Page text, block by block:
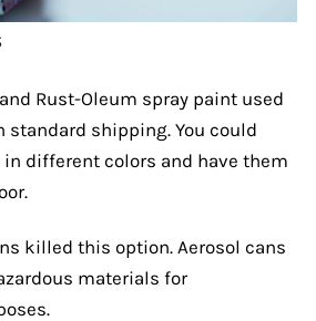
Rust-Oleum spray paint used
standard shipping. You could
in different colors and have them
killed this option. Aerosol cans
materials for